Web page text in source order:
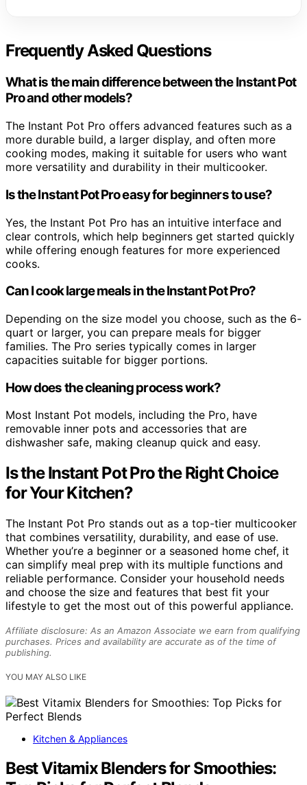
Frequently Asked Questions
What is the main difference between the Instant Pot
Pro and other models?
The Instant Pot Pro offers advanced features such as a
more durable build, a larger display, and often more
cooking modes, making it suitable for users who want
more versatility and durability in their multicooker.
Is the Instant Pot Pro easy for beginners to use?
Yes, the Instant Pot Pro has an intuitive interface and
clear controls, which help beginners get started quickly
while offering enough features for more experienced
cooks.
Can I cook large meals in the Instant Pot Pro?
Depending on the size model you choose, such as the 6-
quart or larger, you can prepare meals for bigger
families. The Pro series typically comes in larger
capacities suitable for bigger portions.
How does the cleaning process work?
Most Instant Pot models, including the Pro, have
removable inner pots and accessories that are
dishwasher safe, making cleanup quick and easy.
Is the Instant Pot Pro the Right Choice
for Your Kitchen?
The Instant Pot Pro stands out as a top-tier multicooker
that combines versatility, durability, and ease of use.
Whether you’re a beginner or a seasoned home chef, it
can simplify meal prep with its multiple functions and
reliable performance. Consider your household needs
and choose the size and features that best fit your
lifestyle to get the most out of this powerful appliance.
Affiliate disclosure: As an Amazon Associate we earn from qualifying
purchases. Prices and availability are accurate as of the time of
publishing.
YOU MAY ALSO LIKE
Kitchen & Appliances
Best Vitamix Blenders for Smoothies: